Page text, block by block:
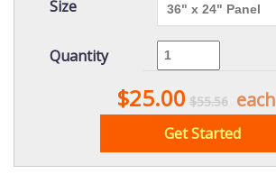
Size
Quantity
$25.00 $55.56 each
Get Started